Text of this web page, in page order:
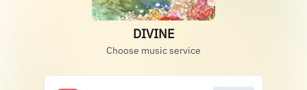
DIVINE
Choose music service